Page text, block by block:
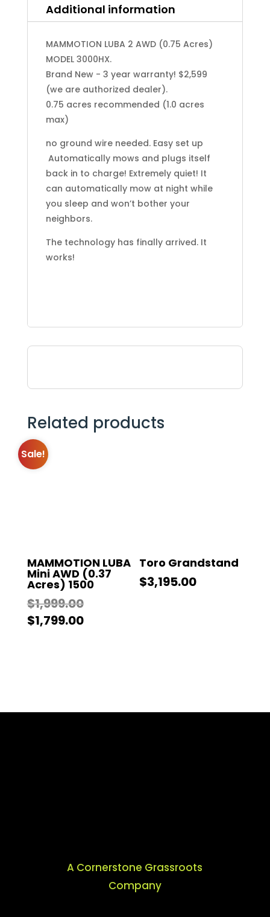
Additional information
MAMMOTION LUBA 2 AWD (0.75 Acres)
MODEL 3000HX.
Brand New - 3 year warranty! $2,599
(we are authorized dealer).
0.75 acres recommended (1.0 acres
max)
no ground wire needed. Easy set up
Automatically mows and plugs itself
back in to charge! Extremely quiet! It
can automatically mow at night while
you sleep and won’t bother your
neighbors.
The technology has finally arrived. It
works!
Related products
Sale!
MAMMOTION LUBA
Mini AWD (0.37
Acres) 1500
$1,999.00Original
price
$1,799.00Current
Toro Grandstand
$3,195.00
A Cornerstone Grassroots
Company